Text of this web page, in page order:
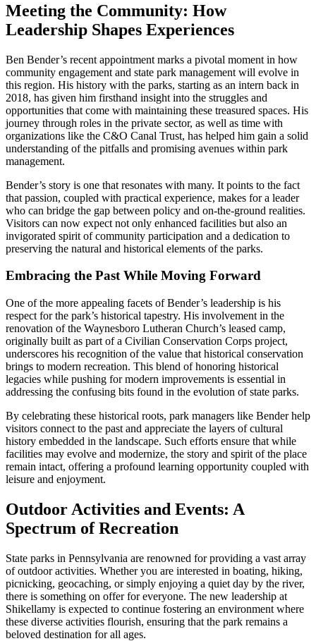
Meeting the Community: How
Leadership Shapes Experiences
Ben Bender’s recent appointment marks a pivotal moment in how
community engagement and state park management will evolve in
this region. His history with the parks, starting as an intern back in
2018, has given him firsthand insight into the struggles and
opportunities that come with maintaining these treasured spaces. His
journey through roles in the private sector, as well as time with
organizations like the C&O Canal Trust, has helped him gain a solid
understanding of the pitfalls and promising avenues within park
management.
Bender’s story is one that resonates with many. It points to the fact
that passion, coupled with practical experience, makes for a leader
who can bridge the gap between policy and on-the-ground realities.
Visitors can now expect not only enhanced facilities but also an
invigorated spirit of community participation and a dedication to
preserving the natural and historical elements of the parks.
Embracing the Past While Moving Forward
One of the more appealing facets of Bender’s leadership is his
respect for the park’s historical tapestry. His involvement in the
renovation of the Waynesboro Lutheran Church’s leased camp,
originally built as part of a Civilian Conservation Corps project,
underscores his recognition of the value that historical conservation
brings to modern recreation. This blend of honoring historical
legacies while pushing for modern improvements is essential in
addressing the confusing bits found in the evolution of state parks.
By celebrating these historical roots, park managers like Bender help
visitors connect to the past and appreciate the layers of cultural
history embedded in the landscape. Such efforts ensure that while
facilities may evolve and modernize, the story and spirit of the place
remain intact, offering a profound learning opportunity coupled with
leisure and enjoyment.
Outdoor Activities and Events: A
Spectrum of Recreation
State parks in Pennsylvania are renowned for providing a vast array
of outdoor activities. Whether you are interested in boating, hiking,
picnicking, geocaching, or simply enjoying a quiet day by the river,
there is something on offer for everyone. The new leadership at
Shikellamy is expected to continue fostering an environment where
these diverse activities flourish, ensuring that the park remains a
beloved destination for all ages.